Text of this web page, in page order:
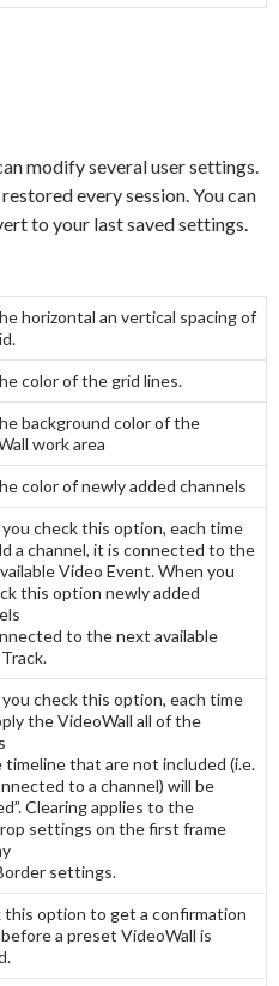
modify several user settings.
every session. You can
to your last saved settings.
horizontal an vertical spacing of
color of the grid lines.
background color of the
work area
color of newly added channels
check this option, each time
a channel, it is connected to the
Video Event. When you
this option newly added
to the next available
check this option, each time
the VideoWall all of the
timeline that are not included (i.e.
to a channel) will be
Clearing applies to the
settings on the first frame
settings.
this option to get a confirmation
a preset VideoWall is